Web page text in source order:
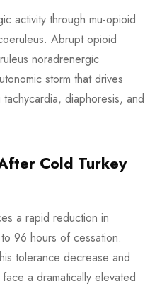
activity through mu-opioid
Abrupt opioid
noradrenergic
storm that drives
diaphoresis, and
Cold Turkey
a rapid reduction in
96 hours of cessation.
tolerance decrease and
a dramatically elevated